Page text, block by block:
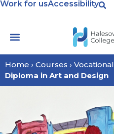
Work for usAccessibility
Home › Courses › Vocational
Diploma in Art and Design